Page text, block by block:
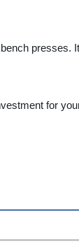
presses.
for